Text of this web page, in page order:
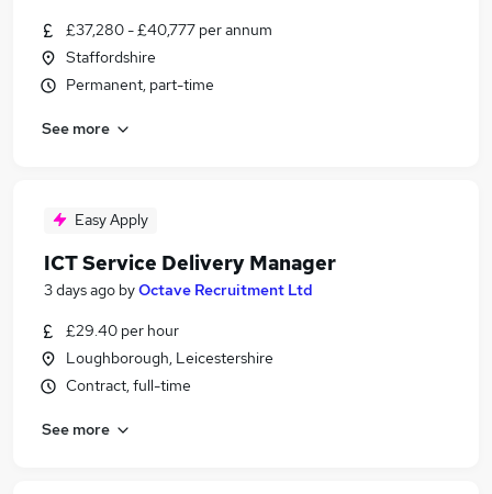
£37,280 - £40,777 per annum
Staffordshire
Permanent, part-time
See more
Easy Apply
ICT Service Delivery Manager
3 days ago byOctave Recruitment Ltd
£29.40 per hour
Loughborough, Leicestershire
Contract, full-time
See more